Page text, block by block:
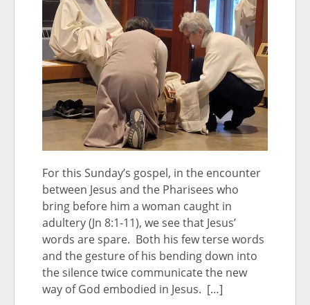
For this Sunday’s gospel, in the encounter
between Jesus and the Pharisees who
bring before him a woman caught in
adultery (Jn 8:1-11), we see that Jesus’
words are spare. Both his few terse words
and the gesture of his bending down into
the silence twice communicate the new
way of God embodied in Jesus. […]